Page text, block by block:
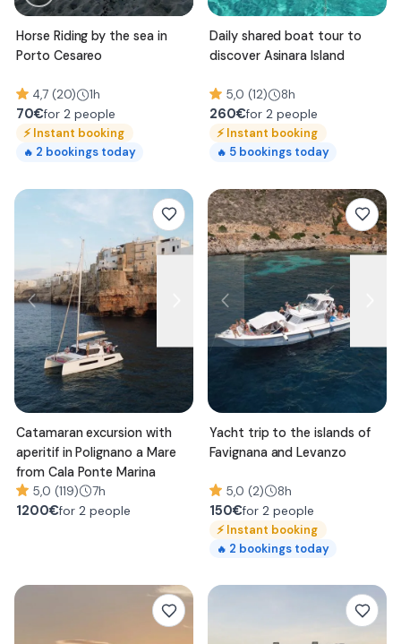
Horse Riding by the sea in
Porto Cesareo
4,7 (20) 1h
70€for 2 people
⚡Instant booking
🔥 2 bookings today
Daily shared boat tour to
discover Asinara Island
5,0 (12) 8h
260€for 2 people
⚡Instant booking
🔥 5 bookings today
Catamaran excursion with
aperitif in Polignano a Mare
from Cala Ponte Marina
5,0 (119) 7h
1200€for 2 people
Yacht trip to the islands of
Favignana and Levanzo
5,0 (2) 8h
150€for 2 people
⚡Instant booking
🔥 2 bookings today